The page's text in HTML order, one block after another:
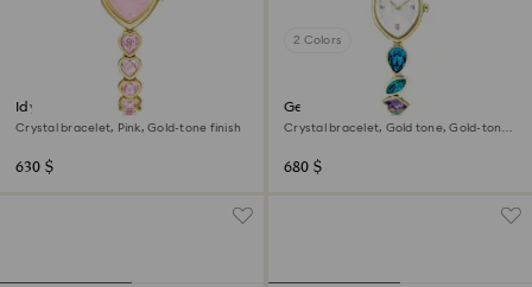
Idyllia Heart watch
Crystal bracelet, Pink, Gold-tone finish
630 $
2 Colors
Gema watch
Crystal bracelet, Gold tone, Gold-tone
680 $